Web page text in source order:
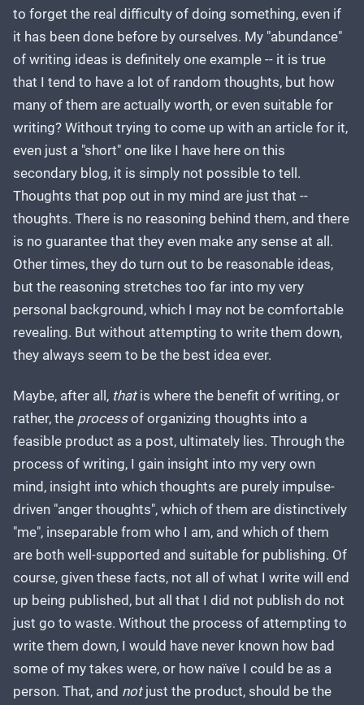
to forget the real difficulty of doing something, even if
it has been done before by ourselves. My "abundance"
of writing ideas is definitely one example -- it is true
that I tend to have a lot of random thoughts, but how
many of them are actually worth, or even suitable for
writing? Without trying to come up with an article for it,
even just a "short" one like I have here on this
secondary blog, it is simply not possible to tell.
Thoughts that pop out in my mind are just that --
thoughts. There is no reasoning behind them, and there
is no guarantee that they even make any sense at all.
Other times, they do turn out to be reasonable ideas,
but the reasoning stretches too far into my very
personal background, which I may not be comfortable
revealing. But without attempting to write them down,
they always seem to be the best idea ever.
Maybe, after all, thatis where the benefit of writing, or
rather, the processof organizing thoughts into a
feasible product as a post, ultimately lies. Through the
process of writing, I gain insight into my very own
mind, insight into which thoughts are purely impulse-
driven "anger thoughts", which of them are distinctively
"me", inseparable from who I am, and which of them
are both well-supported and suitable for publishing. Of
course, given these facts, not all of what I write will end
up being published, but all that I did not publish do not
just go to waste. Without the process of attempting to
write them down, I would have never known how bad
some of my takes were, or how naïve I could be as a
person. That, and notjust the product, should be the